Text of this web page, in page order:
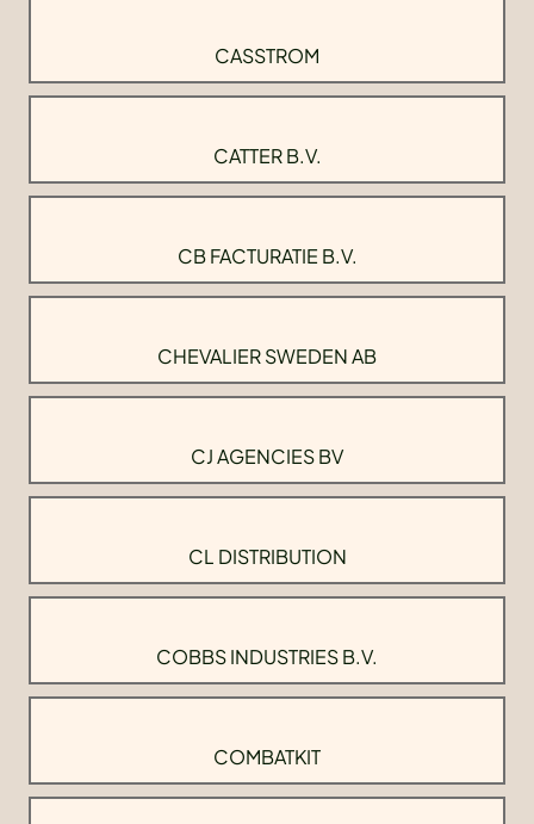
CASSTROM
CATTER B.V.
CB FACTURATIE B.V.
CHEVALIER SWEDEN AB
CJ AGENCIES BV
CL DISTRIBUTION
COBBS INDUSTRIES B.V.
COMBATKIT